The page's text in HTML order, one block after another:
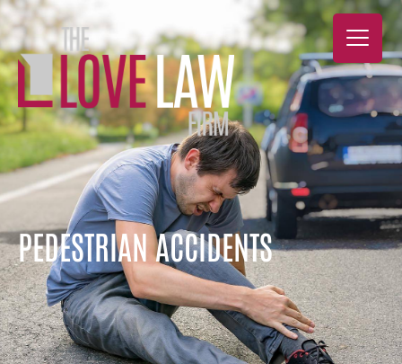
PEDESTRIAN ACCIDENTS